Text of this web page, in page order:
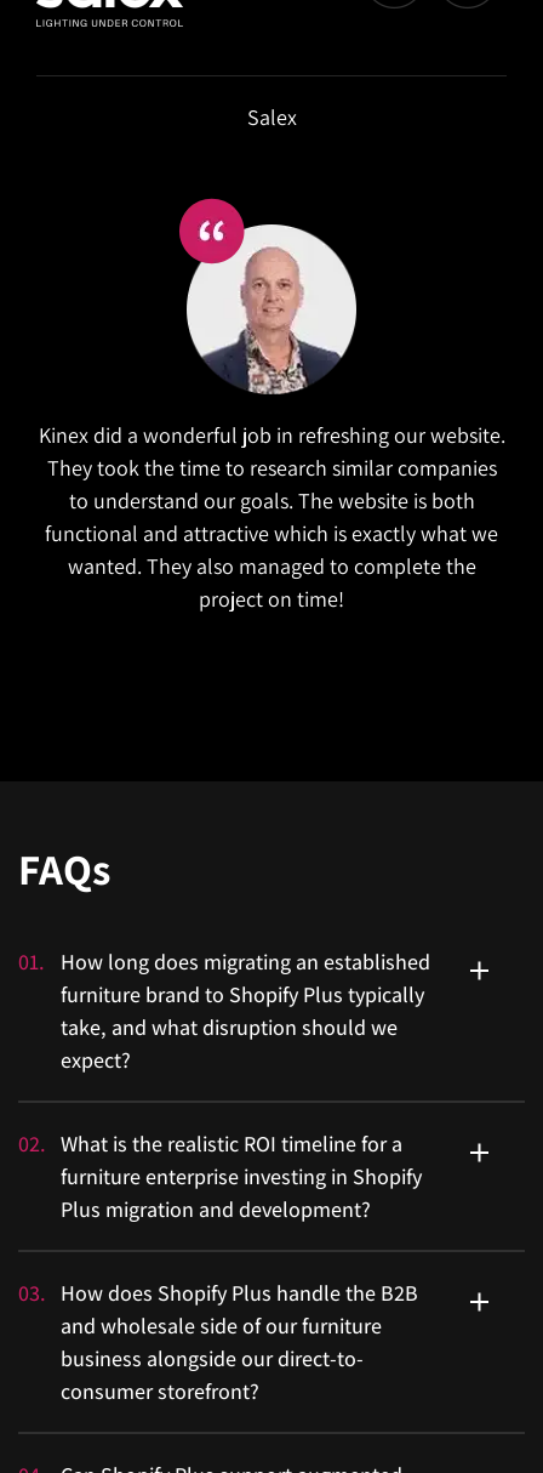
Salex
Kinex did a wonderful job in refreshing our website.
They took the time to research similar companies
to understand our goals. The website is both
functional and attractive which is exactly what we
wanted. They also managed to complete the
project on time!
FAQs
01.
How long does migrating an established
furniture brand to Shopify Plus typically
take, and what disruption should we
expect?
Migration timelines depend heavily on the complexity
of your existing platform, catalogue size, and
integration requirements. Migrations are often in the
clear business case and a structured plan before the
process begins. A well-executed migration by an
experienced agency minimizes operational disruption,
protects your SEO equity, and ensures your entire
technology stack, ERP, CRM, and inventory systems,
02. What is the realistic ROI timeline for a
furniture enterprise investing in Shopify
Plus migration and development?
ROI is the right question to ask before committing to
any enterprise platform investment. With clean
migration execution, most enterprises recover their
investment in approximately eighteen months, driven
03.
How does Shopify Plus handle the B2B
and wholesale side of our furniture
business alongside our direct-to-
consumer storefront?